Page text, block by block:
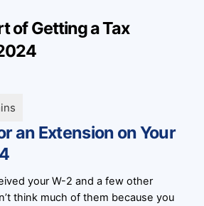
of Getting a Tax
an Extension on Your
your W-2 and a few other
think much of them because you